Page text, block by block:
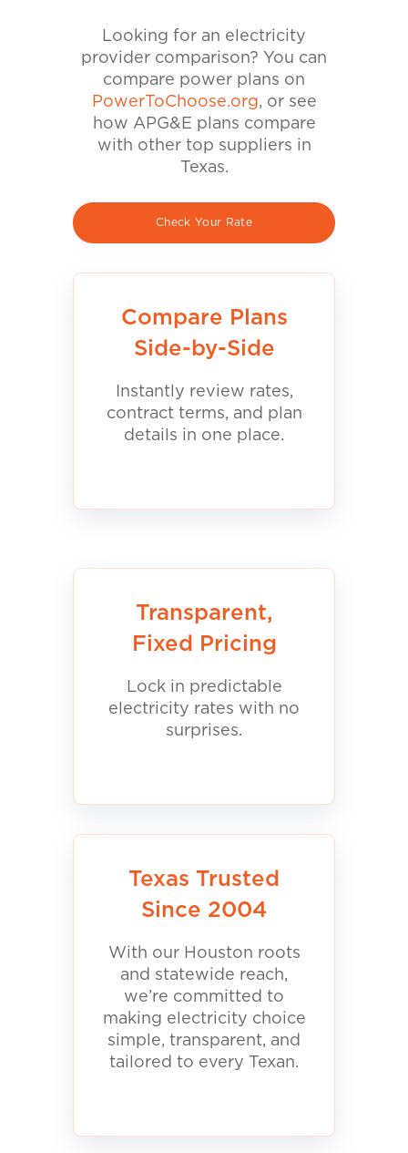
Looking for an electricity
provider comparison? You can
compare power plans on
PowerToChoose.org, or see
how APG&E plans compare
with other top suppliers in
Texas.
Check Your Rate
Compare Plans
Side-by-Side
Instantly review rates,
contract terms, and plan
details in one place.
Transparent,
Fixed Pricing
Lock in predictable
electricity rates with no
surprises.
Texas Trusted
Since 2004
With our Houston roots
and statewide reach,
we’re committed to
making electricity choice
simple, transparent, and
tailored to every Texan.